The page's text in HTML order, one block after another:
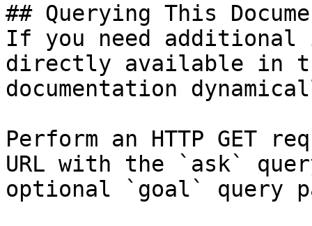
## Querying This
If you need
directly available in
documentation
Perform an HTTP GET
URL with the `ask`
optional `goal` query